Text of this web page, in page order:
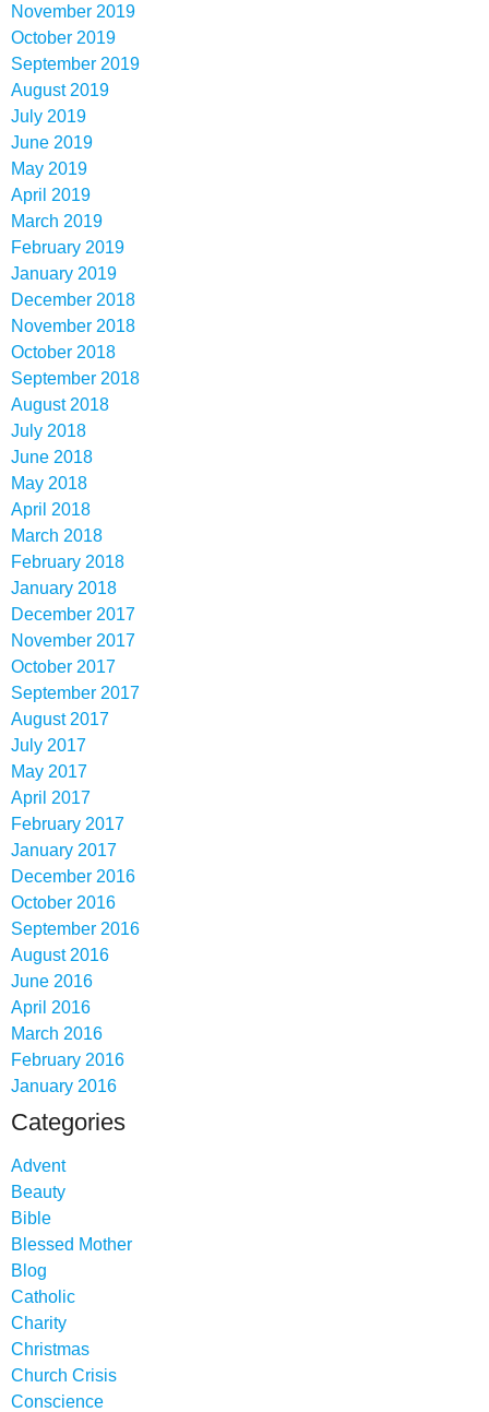
November 2019
October 2019
September 2019
August 2019
July 2019
June 2019
May 2019
April 2019
March 2019
February 2019
January 2019
December 2018
November 2018
October 2018
September 2018
August 2018
July 2018
June 2018
May 2018
April 2018
March 2018
February 2018
January 2018
December 2017
November 2017
October 2017
September 2017
August 2017
July 2017
May 2017
April 2017
February 2017
January 2017
December 2016
October 2016
September 2016
August 2016
June 2016
April 2016
March 2016
February 2016
January 2016
Categories
Advent
Beauty
Bible
Blessed Mother
Blog
Catholic
Charity
Christmas
Church Crisis
Conscience